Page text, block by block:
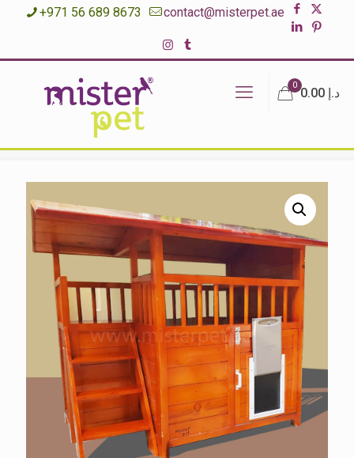
+971 56 689 8673 contact@misterpet.ae
0
د.إ 0.00